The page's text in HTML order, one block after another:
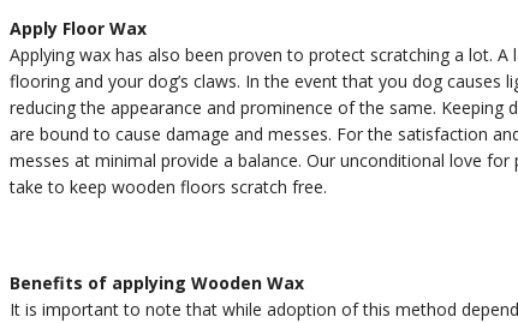
Apply Floor Wax
Applying wax has also been proven to protect scratching a lot.
flooring and your dog’s claws. In the event that you dog causes
reducing the appearance and prominence of the same.
are bound to cause damage and messes. For the satisfaction
messes at minimal provide a balance. Our unconditional love
take to keep wooden floors scratch free.
Benefits of applying Wooden Wax
It is important to note that while adoption of this method